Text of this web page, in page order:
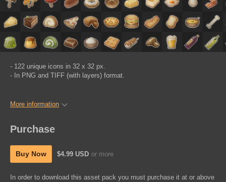
- 122 unique icons in 32 x 32 px.
- In PNG and TIFF (with layers) format.
More information
Purchase
Buy Now $4.99 USD or more
In order to download this asset pack you must purchase it at or above